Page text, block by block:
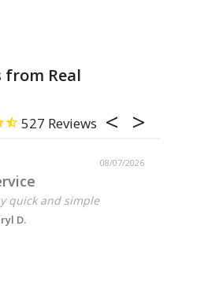
from Real
527
08/07/2026
quick and simple
D.